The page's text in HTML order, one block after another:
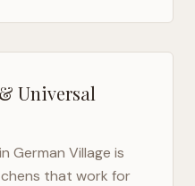
Universal
German Village is
that work for